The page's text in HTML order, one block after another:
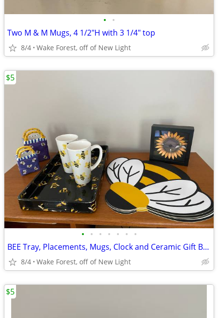
• •
Two M & M Mugs, 4 1/2"H with 3 1/4" top
8/4 Wake Forest, off of New Light
• • • • • • •
BEE Tray, Placements, Mugs, Clock and Ceramic Gift Bags
8/4 Wake Forest, off of New Light
$5
$5